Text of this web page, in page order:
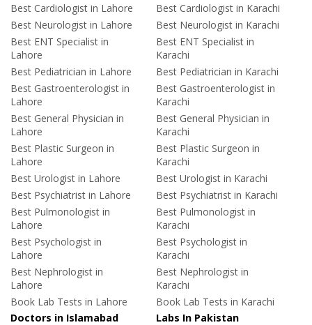
Best Cardiologist in Lahore
Best Neurologist in Lahore
Best ENT Specialist in
Lahore
Best Pediatrician in Lahore
Best Gastroenterologist in
Lahore
Best General Physician in
Lahore
Best Plastic Surgeon in
Lahore
Best Urologist in Lahore
Best Psychiatrist in Lahore
Best Pulmonologist in
Lahore
Best Psychologist in
Lahore
Best Nephrologist in
Lahore
Book Lab Tests in Lahore
Best Cardiologist in Karachi
Best Neurologist in Karachi
Best ENT Specialist in
Karachi
Best Pediatrician in Karachi
Best Gastroenterologist in
Karachi
Best General Physician in
Karachi
Best Plastic Surgeon in
Karachi
Best Urologist in Karachi
Best Psychiatrist in Karachi
Best Pulmonologist in
Karachi
Best Psychologist in
Karachi
Best Nephrologist in
Karachi
Book Lab Tests in Karachi
Doctors in Islamabad
Labs In Pakistan